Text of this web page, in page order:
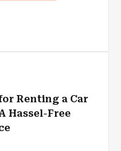
Renting a Car
Hassel-Free